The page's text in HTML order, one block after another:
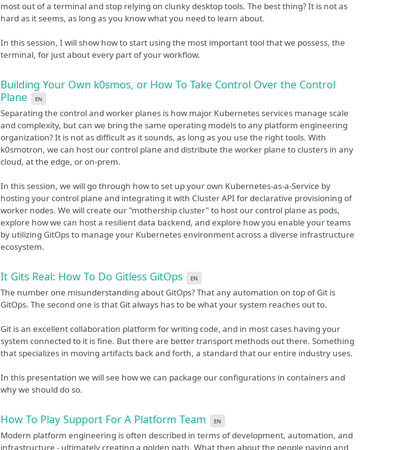
most out of a terminal and stop relying on clunky desktop tools. The best thing? It is not as
hard as it seems, as long as you know what you need to learn about.
In this session, I will show how to start using the most important tool that we possess, the
terminal, for just about every part of your workflow.
Building Your Own k0smos, or How To Take Control Over the Control
Plane
en
Separating the control and worker planes is how major Kubernetes services manage scale
and complexity, but can we bring the same operating models to any platform engineering
organization? It is not as difficult as it sounds, as long as you use the right tools. With
k0smotron, we can host our control plane and distribute the worker plane to clusters in any
cloud, at the edge, or on-prem.
In this session, we will go through how to set up your own Kubernetes-as-a-Service by
hosting your control plane and integrating it with Cluster API for declarative provisioning of
worker nodes. We will create our "mothership cluster" to host our control plane as pods,
explore how we can host a resilient data backend, and explore how you enable your teams
by utilizing GitOps to manage your Kubernetes environment across a diverse infrastructure
ecosystem.
It Gits Real: How To Do Gitless GitOps en
The number one misunderstanding about GitOps? That any automation on top of Git is
GitOps. The second one is that Git always has to be what your system reaches out to.
Git is an excellent collaboration platform for writing code, and in most cases having your
system connected to it is fine. But there are better transport methods out there. Something
that specializes in moving artifacts back and forth, a standard that our entire industry uses.
In this presentation we will see how we can package our configurations in containers and
why we should do so.
How To Play Support For A Platform Team en
Modern platform engineering is often described in terms of development, automation, and
infrastructure - ultimately creating a golden path. What then about the people paving and